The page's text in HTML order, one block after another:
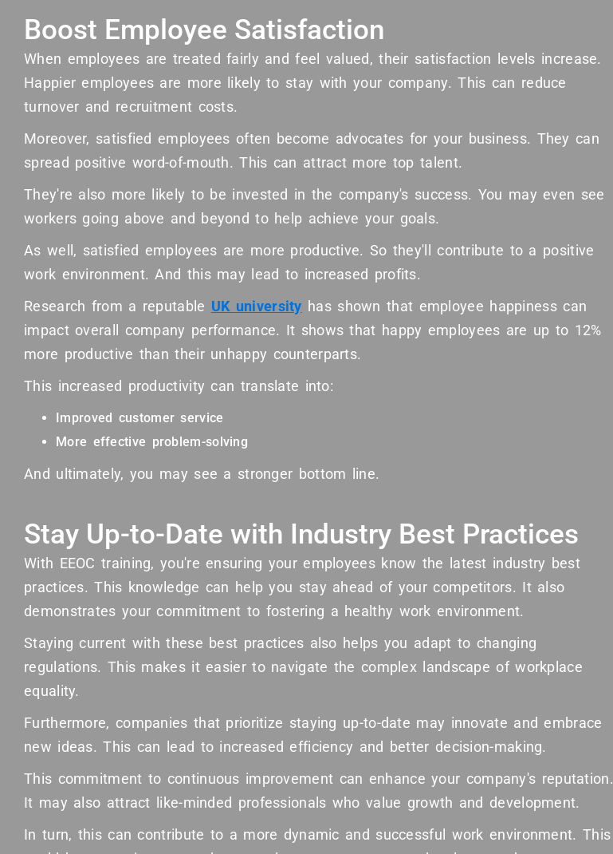
Boost Employee Satisfaction
When employees are treated fairly and feel valued, their satisfaction levels increase.
Happier employees are more likely to stay with your company. This can reduce
turnover and recruitment costs.
Moreover, satisfied employees often become advocates for your business. They can
spread positive word-of-mouth. This can attract more top talent.
They're also more likely to be invested in the company's success. You may even see
workers going above and beyond to help achieve your goals.
As well, satisfied employees are more productive. So they'll contribute to a positive
work environment. And this may lead to increased profits.
Research from a reputable UK university has shown that employee happiness can
impact overall company performance. It shows that happy employees are up to 12%
more productive than their unhappy counterparts.
This increased productivity can translate into:
Improved customer service
More effective problem-solving
And ultimately, you may see a stronger bottom line.
Stay Up-to-Date with Industry Best Practices
With EEOC training, you're ensuring your employees know the latest industry best
practices. This knowledge can help you stay ahead of your competitors. It also
demonstrates your commitment to fostering a healthy work environment.
Staying current with these best practices also helps you adapt to changing
regulations. This makes it easier to navigate the complex landscape of workplace
equality.
Furthermore, companies that prioritize staying up-to-date may innovate and embrace
new ideas. This can lead to increased efficiency and better decision-making.
This commitment to continuous improvement can enhance your company's reputation.
It may also attract like-minded professionals who value growth and development.
In turn, this can contribute to a more dynamic and successful work environment. This